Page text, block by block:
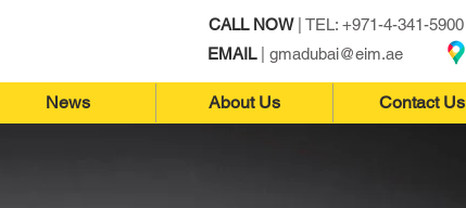
CALL NOW| TEL: +971-4-341-5900
EMAIL| gmadubai@eim.ae
News About Us Contact Us